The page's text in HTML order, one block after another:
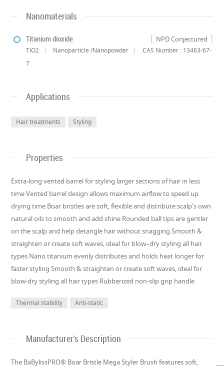
Nanomaterials
NPD Conjectured
Titanium dioxide
TiO2 Nanoparticle /Nanopowder
CAS Number : 13463-67-
7
Applications
Hair treatments Styling
Properties
Extra-long vented barrel for styling larger sections of hair in less
time Vented barrel design allows maximum airflow to speed up
drying time Boar bristles are soft, flexible and distribute scalp's own
natural oils to smooth and add shine Rounded ball tips are gentler
on the scalp and help detangle hair without snagging Smooth &
straighten or create soft waves, ideal for blow–dry styling all hair
types Nano titanium evenly distributes and holds heat longer for
faster styling Smooth & straighten or create soft waves, ideal for
blow-dry styling all hair types Rubberized non-slip grip handle
Thermal stability Anti-static
Manufacturer's Description
The BaBylissPRO® Boar Bristle Mega Styler Brush features soft,